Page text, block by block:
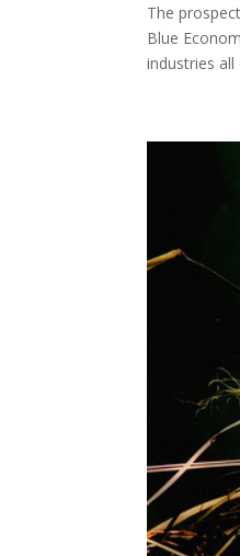
The
Blue
industries all